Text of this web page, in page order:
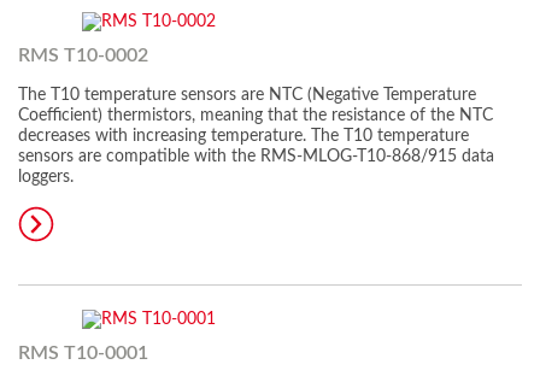
RMS T10-0002
The T10 temperature sensors are NTC (Negative Temperature
Coefficient) thermistors, meaning that the resistance of the NTC
decreases with increasing temperature. The T10 temperature
sensors are compatible with the RMS-MLOG-T10-868/915 data
loggers.
RMS T10-0001